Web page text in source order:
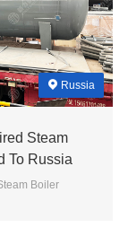
Russia
Steam
To Russia
Boiler